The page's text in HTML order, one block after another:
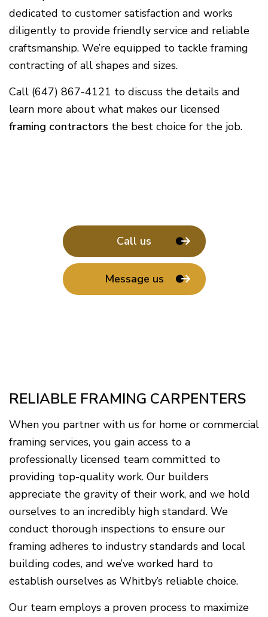
dedicated to customer satisfaction and works
diligently to provide friendly service and reliable
craftsmanship. We’re equipped to tackle framing
contracting of all shapes and sizes.
Call (647) 867-4121 to discuss the details and
learn more about what makes our licensed
framing contractors the best choice for the job.
Call us
Message us
RELIABLE FRAMING CARPENTERS
When you partner with us for home or commercial
framing services, you gain access to a
professionally licensed team committed to
providing top-quality work. Our builders
appreciate the gravity of their work, and we hold
ourselves to an incredibly high standard. We
conduct thorough inspections to ensure our
framing adheres to industry standards and local
building codes, and we’ve worked hard to
establish ourselves as Whitby’s reliable choice.
Our team employs a proven process to maximize